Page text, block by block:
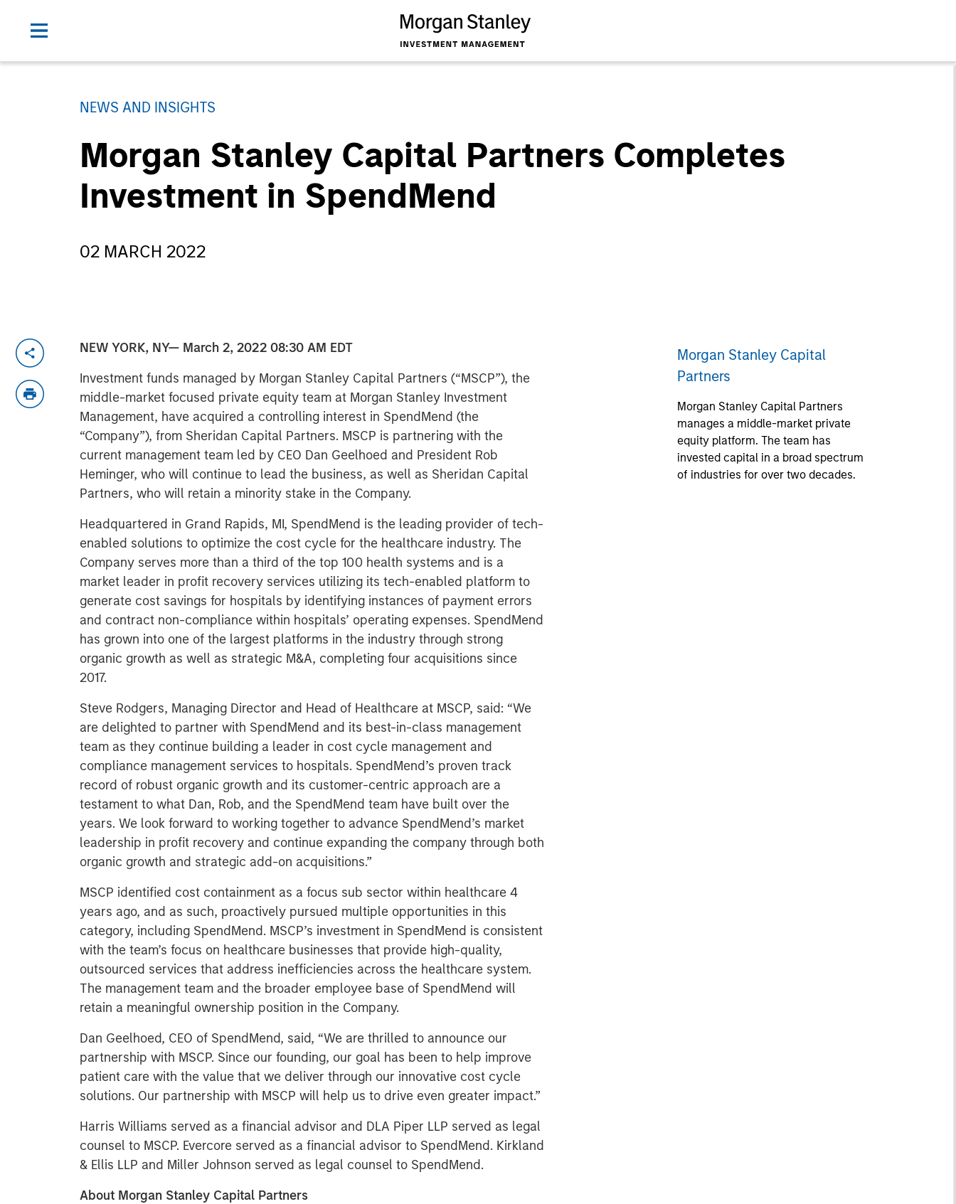
NEWS AND INSIGHTS
Morgan Stanley Capital Partners Completes
Investment in SpendMend
02 MARCH 2022
NEW YORK, NY— March 2, 2022 08:30 AM EDT
Investment funds managed by Morgan Stanley Capital Partners (“MSCP”), the
middle-market focused private equity team at Morgan Stanley Investment
Management, have acquired a controlling interest in SpendMend (the
“Company”), from Sheridan Capital Partners. MSCP is partnering with the
current management team led by CEO Dan Geelhoed and President Rob
Heminger, who will continue to lead the business, as well as Sheridan Capital
Partners, who will retain a minority stake in the Company.
Headquartered in Grand Rapids, MI, SpendMend is the leading provider of tech-
enabled solutions to optimize the cost cycle for the healthcare industry. The
Company serves more than a third of the top 100 health systems and is a
market leader in profit recovery services utilizing its tech-enabled platform to
generate cost savings for hospitals by identifying instances of payment errors
and contract non-compliance within hospitals’ operating expenses. SpendMend
has grown into one of the largest platforms in the industry through strong
organic growth as well as strategic M&A, completing four acquisitions since
2017.
Steve Rodgers, Managing Director and Head of Healthcare at MSCP, said: “We
are delighted to partner with SpendMend and its best-in-class management
team as they continue building a leader in cost cycle management and
compliance management services to hospitals. SpendMend’s proven track
record of robust organic growth and its customer-centric approach are a
testament to what Dan, Rob, and the SpendMend team have built over the
years. We look forward to working together to advance SpendMend’s market
leadership in profit recovery and continue expanding the company through both
organic growth and strategic add-on acquisitions.”
MSCP identified cost containment as a focus sub sector within healthcare 4
years ago, and as such, proactively pursued multiple opportunities in this
category, including SpendMend. MSCP’s investment in SpendMend is consistent
with the team’s focus on healthcare businesses that provide high-quality,
outsourced services that address inefficiencies across the healthcare system.
The management team and the broader employee base of SpendMend will
retain a meaningful ownership position in the Company.
Dan Geelhoed, CEO of SpendMend, said, “We are thrilled to announce our
partnership with MSCP. Since our founding, our goal has been to help improve
patient care with the value that we deliver through our innovative cost cycle
solutions. Our partnership with MSCP will help us to drive even greater impact.”
Harris Williams served as a financial advisor and DLA Piper LLP served as legal
counsel to MSCP. Evercore served as a financial advisor to SpendMend. Kirkland
& Ellis LLP and Miller Johnson served as legal counsel to SpendMend.
About Morgan Stanley Capital Partners
Morgan Stanley Capital
Partners
Morgan Stanley Capital Partners
manages a middle-market private
equity platform. The team has
invested capital in a broad spectrum
of industries for over two decades.